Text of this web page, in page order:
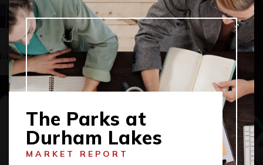
The Parks at
Durham Lakes
MARKET REPORT